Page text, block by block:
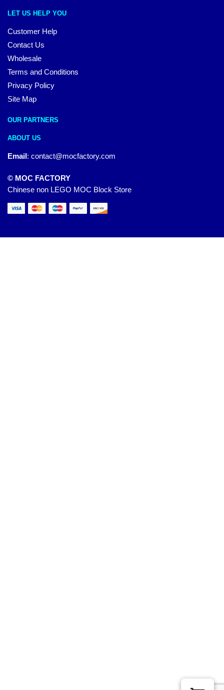
LET US HELP YOU
Customer Help
Contact Us
Wholesale
Terms and Conditions
Privacy Policy
Site Map
OUR PARTNERS
ABOUT US
Email: contact@mocfactory.com
© MOC FACTORY
Chinese non LEGO MOC Block Store